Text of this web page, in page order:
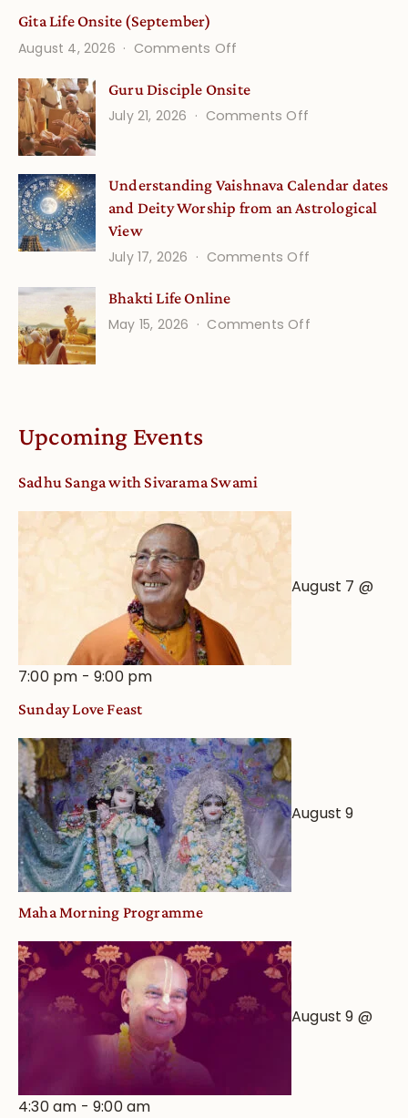
Gita Life Onsite (September)
August 4, 2026
Comments Off
Life
Onsite
Guru Disciple Onsite
July 21, 2026
Comments Off
Onsite
Understanding Vaishnava Calendar dates
and Deity Worship from an Astrological
View
July 17, 2026
Comments Off
Calendar
Bhakti Life Online
May 15, 2026
Comments Offon
Upcoming Events
Sadhu Sanga with Sivarama Swami
August 7 @
7:00 pm -9:00 pm
Sunday Love Feast
August 9
Maha Morning Programme
August 9 @
4:30 am -9:00 am